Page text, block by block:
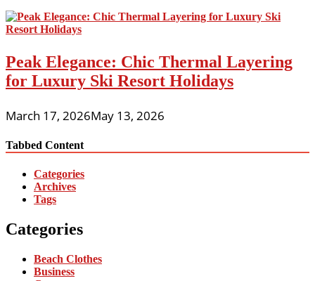
Peak Elegance: Chic Thermal Layering
for Luxury Ski Resort Holidays
March 17, 2026May 13, 2026
Tabbed Content
Categories
Archives
Tags
Categories
Beach Clothes
Business